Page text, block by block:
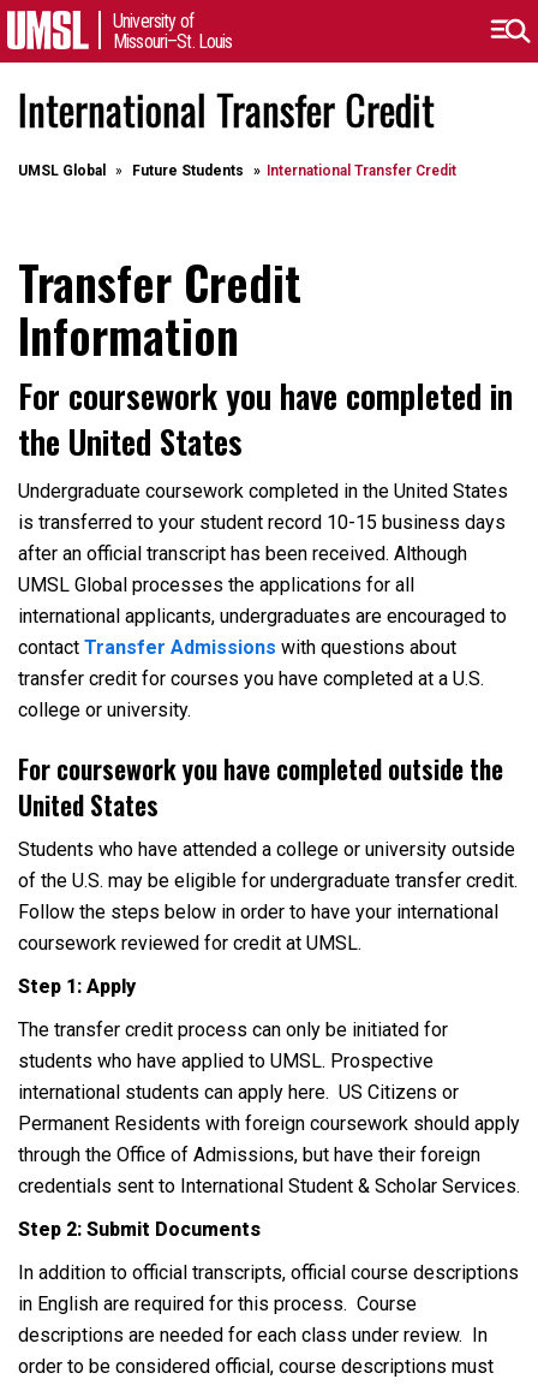
University of
Missouri–St. Louis
International Transfer Credit
UMSL Global Future Students International Transfer Credit
Transfer Credit
Information
For coursework you have completed in
the United States
Undergraduate coursework completed in the United States
is transferred to your student record 10-15 business days
after an official transcript has been received. Although
UMSL Global processes the applications for all
international applicants, undergraduates are encouraged to
contact Transfer Admissions with questions about
transfer credit for courses you have completed at a U.S.
college or university.
For coursework you have completed outside the
United States
Students who have attended a college or university outside
of the U.S. may be eligible for undergraduate transfer credit.
Follow the steps below in order to have your international
coursework reviewed for credit at UMSL.
Step 1: Apply
The transfer credit process can only be initiated for
students who have applied to UMSL. Prospective
international students can apply here. US Citizens or
Permanent Residents with foreign coursework should apply
through the Office of Admissions, but have their foreign
credentials sent to International Student & Scholar Services.
Step 2: Submit Documents
In addition to official transcripts, official course descriptions
in English are required for this process. Course
descriptions are needed for each class under review. In
order to be considered official, course descriptions must